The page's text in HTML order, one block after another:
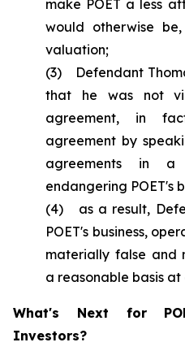
make POET a less
would otherwise be,
valuation;
(3) Defendant
that he was not
agreement, in
agreement by
agreements in a
endangering POET's
(4) as a result,
POET's business,
materially false and
a reasonable basis
What's Next for
Investors?